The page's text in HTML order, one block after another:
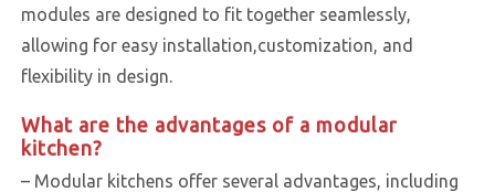
modules are designed to fit together seamlessly,
allowing for easy installation,customization, and
flexibility in design.
What are the advantages of a modular
kitchen?
– Modular kitchens offer several advantages, including